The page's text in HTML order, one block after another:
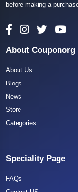
before making a
About Couponorg
About Us
Blogs
News
Store
Categories
Speciality Page
FAQs